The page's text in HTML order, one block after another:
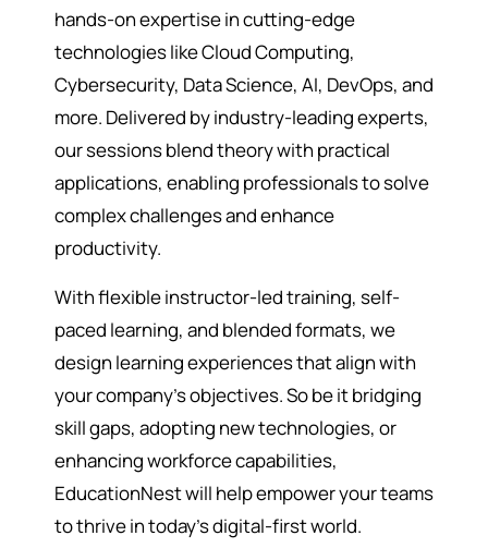
hands-on expertise in cutting-edge
technologies like Cloud Computing,
Cybersecurity, Data Science, AI, DevOps, and
more. Delivered by industry-leading experts,
our sessions blend theory with practical
applications, enabling professionals to solve
complex challenges and enhance
productivity.
With flexible instructor-led training, self-
paced learning, and blended formats, we
design learning experiences that align with
your company’s objectives. So be it bridging
skill gaps, adopting new technologies, or
enhancing workforce capabilities,
EducationNest will help empower your teams
to thrive in today’s digital-first world.